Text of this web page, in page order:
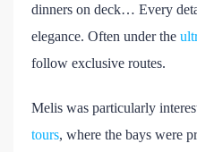
dinners on deck… Every
elegance. Often under the
follow exclusive routes.
Melis was particularly
tours, where the bays were